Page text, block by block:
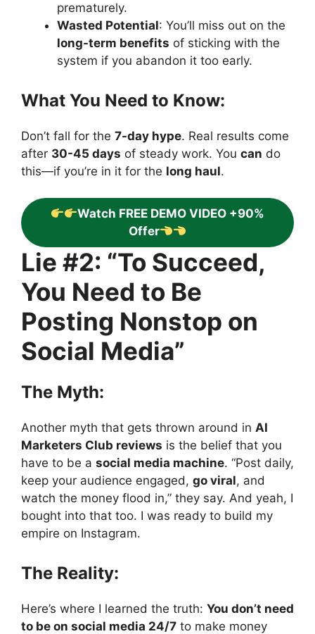
prematurely.
Wasted Potential: You’ll miss out on the
long-term benefits of sticking with the
system if you abandon it too early.
What You Need to Know:
Don’t fall for the 7-day hype. Real results come
after 30-45 days of steady work. You can do
this—if you’re in it for the long haul.
Watch FREE DEMO VIDEO +90%
Offer
Lie #2: “To Succeed,
You Need to Be
Posting Nonstop on
Social Media”
The Myth:
Another myth that gets thrown around in AI
Marketers Club reviews is the belief that you
have to be a social media machine. “Post daily,
keep your audience engaged, go viral, and
watch the money flood in,” they say. And yeah, I
bought into that too. I was ready to build my
empire on Instagram.
The Reality:
Here’s where I learned the truth: You don’t need
to be on social media 24/7 to make money